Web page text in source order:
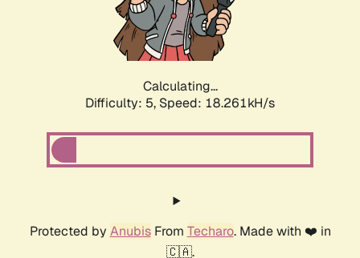
Calculating...
Difficulty: 5, Speed: 18.261kH/s
Protected by AnubisFrom Techaro. Made with ❤️ in
🇨🇦.